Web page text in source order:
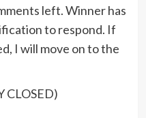
left. Winner has
to respond. If
I will move on to the
CLOSED)